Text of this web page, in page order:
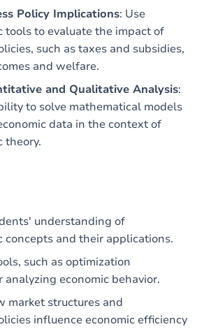
Policy Implications: Use
tools to evaluate the impact of
such as taxes and subsidies,
and welfare.
and Qualitative Analysis:
to solve mathematical models
data in the context of
theory.
understanding of
concepts and their applications.
such as optimization
analyzing economic behavior.
market structures and
influence economic efficiency